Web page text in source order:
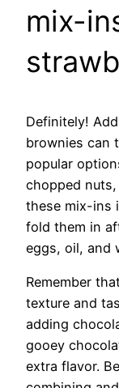
mix-
Definitely!
brownies can
popular
chopped
these mix-ins
fold them in
eggs, oil, and
Remember
texture and
adding
gooey
extra flavor.